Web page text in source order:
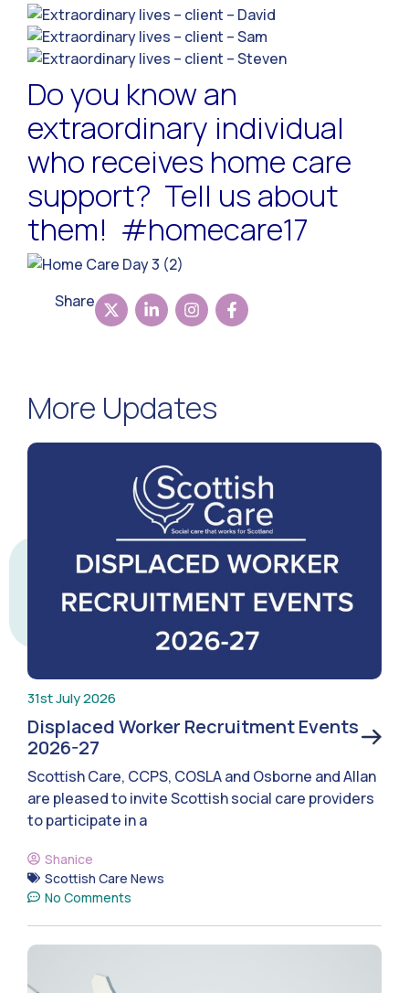
Do you know an
extraordinary individual
who receives home care
support? Tell us about
them! #homecare17
Share
More Updates
31st July 2026
Displaced Worker Recruitment Events
2026-27
Scottish Care, CCPS, COSLA and Osborne and Allan
are pleased to invite Scottish social care providers
to participate in a
Shanice
Scottish Care News
No Comments